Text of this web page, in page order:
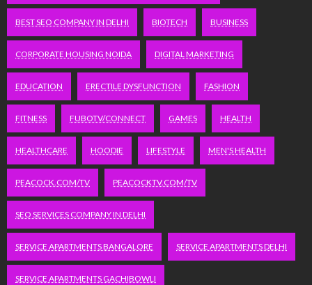
BEST SEO COMPANY IN DELHI BIOTECH BUSINESS
CORPORATE HOUSING NOIDA DIGITAL MARKETING
EDUCATION ERECTILE DYSFUNCTION FASHION
FITNESS FUBOTV/CONNECT GAMES HEALTH
HEALTHCARE HOODIE LIFESTYLE MEN'S HEALTH
PEACOCK.COM/TV PEACOCKTV.COM/TV
SEO SERVICES COMPANY IN DELHI
SERVICE APARTMENTS BANGALORE SERVICE APARTMENTS DELHI
SERVICE APARTMENTS GACHIBOWLI